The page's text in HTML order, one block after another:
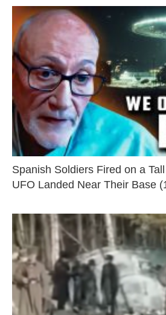
Spanish Soldiers Fired on a
UFO Landed Near Their Base